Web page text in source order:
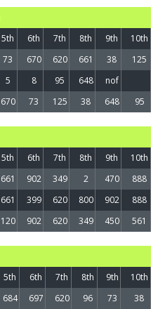
5th 6th 7th 8th 9th
10th
73 670 620 661 38
125
5 8 95 648
nof
670 73 125 38 648 95
5th 6th 7th 8th 9th
10th
661 902 349 2 470
888
661 399 620 800 902
888
120 902 620 349 450 561
5th 6th 7th 8th 9th
10th
684 697 620 96 73
38